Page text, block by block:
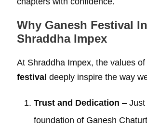
Why Ganesh Festival
Shraddha Impex
At Shraddha Impex, the values of
festival deeply inspire the way
Trust and Dedication –
foundation of Ganesh